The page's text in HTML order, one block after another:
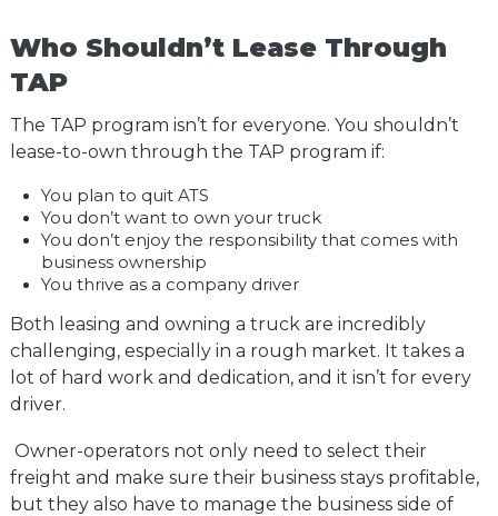
Who Shouldn’t Lease Through
TAP
The TAP program isn’t for everyone. You shouldn’t
lease-to-own through the TAP program if:
You plan to quit ATS
You don’t want to own your truck
You don’t enjoy the responsibility that comes with
business ownership
You thrive as a company driver
Both leasing and owning a truck are incredibly
challenging, especially in a rough market. It takes a
lot of hard work and dedication, and it isn’t for every
driver.
Owner-operators not only need to select their
freight and make sure their business stays profitable,
but they also have to manage the business side of